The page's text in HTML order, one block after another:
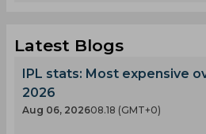
Latest Blogs
IPL stats: Most expensive
2026
Aug 06, 202608.18 (GMT+0)